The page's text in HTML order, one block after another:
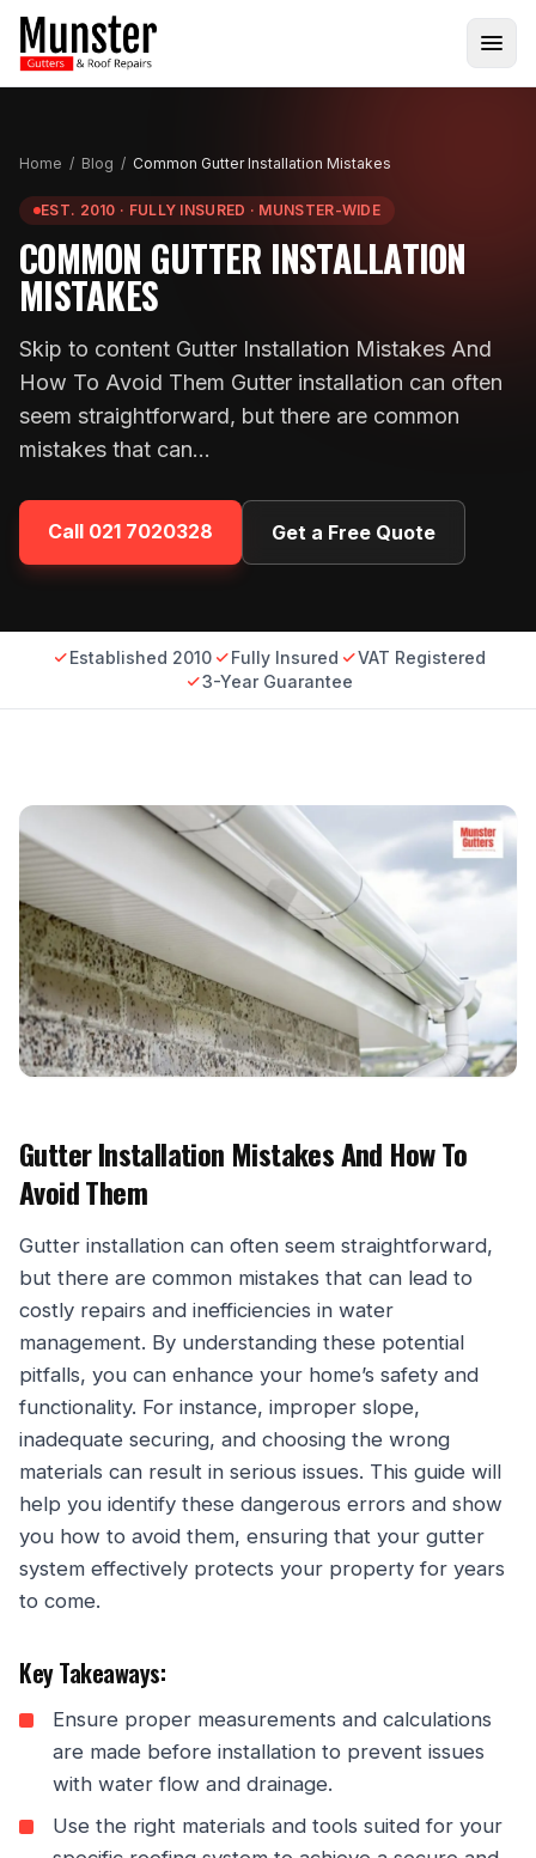
Home / Blog / Common Gutter Installation Mistakes
EST. 2010 · FULLY INSURED · MUNSTER-WIDE
COMMON GUTTER INSTALLATION
MISTAKES
Skip to content Gutter Installation Mistakes And
How To Avoid Them Gutter installation can often
seem straightforward, but there are common
mistakes that can…
Call 021 7020328 Get a Free Quote
Established 2010 Fully Insured
VAT Registered
3-Year Guarantee
Gutter Installation Mistakes And How To
Avoid Them
Gutter installation can often seem straightforward,
but there are common mistakes that can lead to
costly repairs and inefficiencies in water
management. By understanding these potential
pitfalls, you can enhance your home’s safety and
functionality. For instance, improper slope,
inadequate securing, and choosing the wrong
materials can result in serious issues. This guide will
help you identify these dangerous errors and show
you how to avoid them, ensuring that your gutter
system effectively protects your property for years
to come.
Key Takeaways:
Ensure proper measurements and calculations
are made before installation to prevent issues
with water flow and drainage.
Use the right materials and tools suited for your